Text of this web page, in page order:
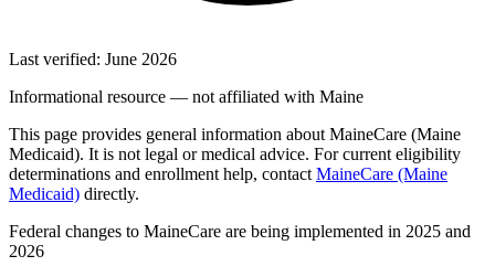
Last verified: June 2026
Informational resource — not affiliated with Maine
This page provides general information about MaineCare (Maine
Medicaid). It is not legal or medical advice. For current eligibility
determinations and enrollment help, contact MaineCare (Maine
Medicaid) directly.
Federal changes to MaineCare are being implemented in 2025 and
2026